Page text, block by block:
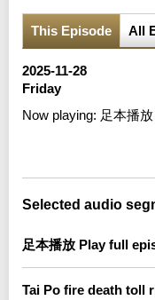
This Episode All
2025-11-28
Friday
Now playing: 足本播
Selected audio
足本播放 Play full
Tai Po fire death toll